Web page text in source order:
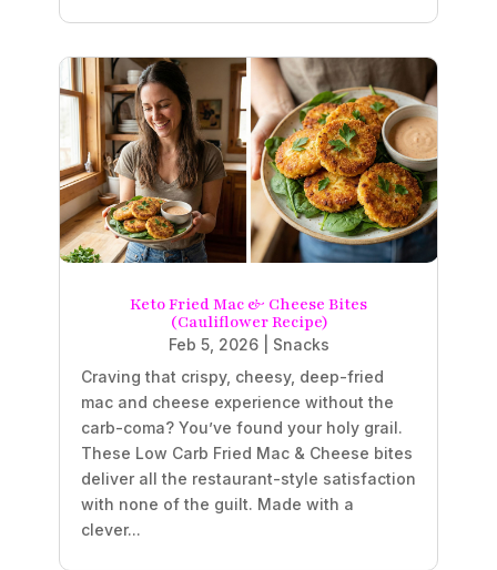
Keto Fried Mac & Cheese Bites
(Cauliflower Recipe)
Feb 5, 2026| Snacks
Craving that crispy, cheesy, deep-fried
mac and cheese experience without the
carb-coma? You’ve found your holy grail.
These Low Carb Fried Mac & Cheese bites
deliver all the restaurant-style satisfaction
with none of the guilt. Made with a
clever...